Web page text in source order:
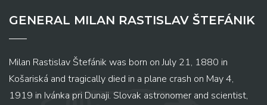
GENERAL MILAN RASTISLAV ŠTEFÁNIK
Milan Rastislav Štefánik was born on July 21, 1880 in
Košariská and tragically died in a plane crash on May 4,
1919 in Ivánka pri Dunaji. Slovak astronomer and scientist,